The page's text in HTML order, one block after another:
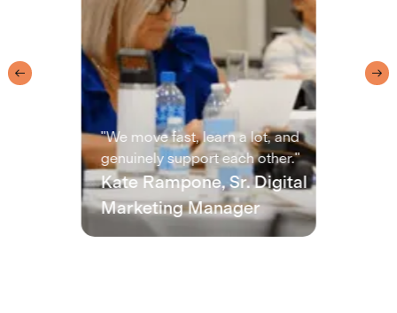
"We move fast, learn a lot, and
genuinely support each other."
Kate Rampone, Sr. Digital
Marketing Manager